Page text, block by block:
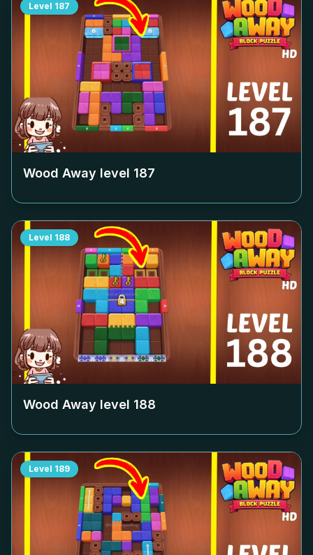
Level 187
Wood Away level 187
Level 188
Wood Away level 188
Level 189